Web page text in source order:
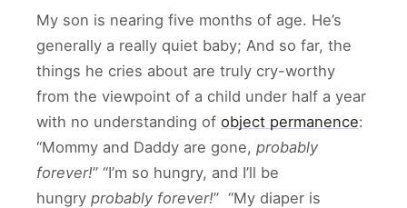
My son is nearing five months of age. He’s
generally a really quiet baby; And so far, the
things he cries about are truly cry-worthy
from the viewpoint of a child under half a year
with no understanding of object permanence:
“Mommy and Daddy are gone, probably
forever!” “I’m so hungry, and I’ll be
hungry probably forever!” “My diaper is